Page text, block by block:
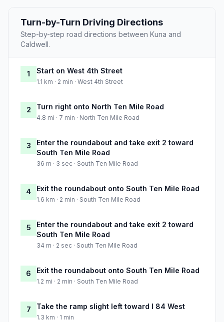
Turn-by-Turn Driving Directions
Step-by-step road directions between Kuna and
Caldwell.
1 Start on West 4th Street
1.1 km · 2 min · West 4th Street
2 Turn right onto North Ten Mile Road
4.8 mi · 7 min · North Ten Mile Road
3
Enter the roundabout and take exit 2 toward
South Ten Mile Road
36 m · 3 sec · South Ten Mile Road
4 Exit the roundabout onto South Ten Mile Road
1.6 km · 2 min · South Ten Mile Road
5
Enter the roundabout and take exit 2 toward
South Ten Mile Road
34 m · 2 sec · South Ten Mile Road
6 Exit the roundabout onto South Ten Mile Road
1.2 mi · 2 min · South Ten Mile Road
7 Take the ramp slight left toward I 84 West
1.3 km · 1 min